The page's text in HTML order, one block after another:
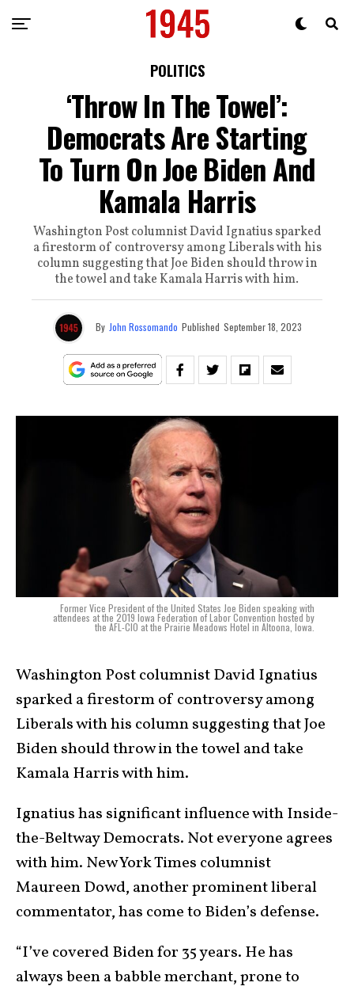
POLITICS
‘Throw In The Towel’:
Democrats Are Starting
To Turn On Joe Biden And
Kamala Harris
Washington Post columnist David Ignatius sparked
a firestorm of controversy among Liberals with his
column suggesting that Joe Biden should throw in
the towel and take Kamala Harris with him.
By John Rossomando Published September 18, 2023
Former Vice President of the United States Joe Biden speaking with
attendees at the 2019 Iowa Federation of Labor Convention hosted by
the AFL-CIO at the Prairie Meadows Hotel in Altoona, Iowa.
Washington Post columnist David Ignatius
sparked a firestorm of controversy among
Liberals with his column suggesting that Joe
Biden should throw in the towel and take
Kamala Harris with him.
Ignatius has significant influence with Inside-
the-Beltway Democrats. Not everyone agrees
with him. New York Times columnist
Maureen Dowd, another prominent liberal
commentator, has come to Biden’s defense.
“I’ve covered Biden for 35 years. He has
always been a babble merchant, prone to